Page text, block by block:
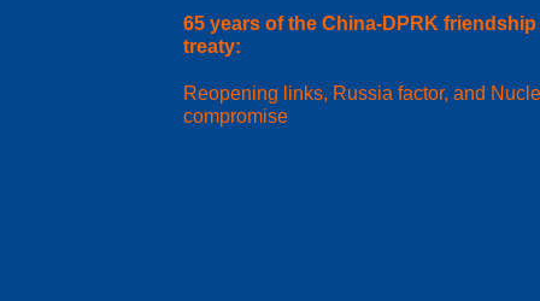
65 years of the China-DPRK friendship
treaty:
Reopening links, Russia factor, and
compromise